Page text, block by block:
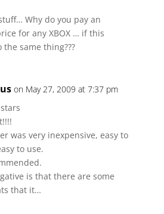
Why do you pay an
for any XBOX … if this
same thing???
on May 27, 2009 at 7:37 pm
was very inexpensive, easy to
to use.
is that there are some
that it…